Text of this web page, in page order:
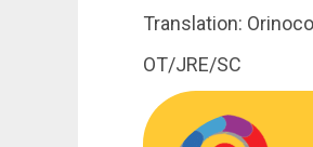
Translation:
OT/JRE/SC